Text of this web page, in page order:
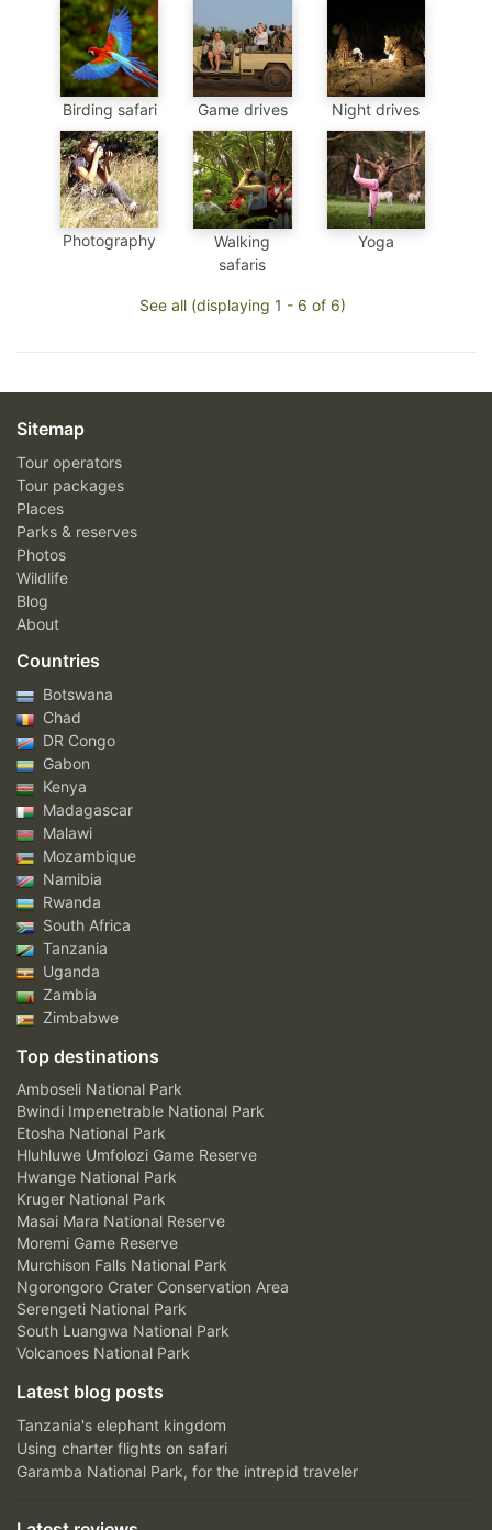
Birding safari Game drives Night drives
Photography
Walking
safaris
Yoga
See all (displaying 1 - 6 of 6)
Sitemap
Tour operators
Tour packages
Places
Parks & reserves
Photos
Wildlife
Blog
About
Countries
Botswana
Chad
DR Congo
Gabon
Kenya
Madagascar
Malawi
Mozambique
Namibia
Rwanda
South Africa
Tanzania
Uganda
Zambia
Zimbabwe
Top destinations
Amboseli National Park
Bwindi Impenetrable National Park
Etosha National Park
Hluhluwe Umfolozi Game Reserve
Hwange National Park
Kruger National Park
Masai Mara National Reserve
Moremi Game Reserve
Murchison Falls National Park
Ngorongoro Crater Conservation Area
Serengeti National Park
South Luangwa National Park
Volcanoes National Park
Latest blog posts
Tanzania's elephant kingdom
Using charter flights on safari
Garamba National Park, for the intrepid traveler